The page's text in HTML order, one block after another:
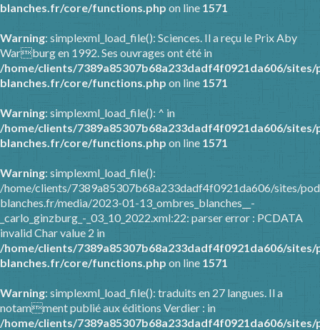
blanches.fr/core/functions.php on line 1571
Warning: simplexml_load_file(): Sciences. Il a reçu le Prix Aby
Warburg en 1992. Ses ouvrages ont été in
/home/clients/7389a85307b68a233dadf4f0921da606/
blanches.fr/core/functions.php on line 1571
Warning: simplexml_load_file(): ^ in
/home/clients/7389a85307b68a233dadf4f0921da606/
blanches.fr/core/functions.php on line 1571
Warning: simplexml_load_file():
/home/clients/7389a85307b68a233dadf4f0921da606/sites/
blanches.fr/media/2023-01-13_ombres_blanches__-
_carlo_ginzburg_-_03_10_2022.xml:22: parser error : PCDATA
invalid Char value 2 in
/home/clients/7389a85307b68a233dadf4f0921da606/
blanches.fr/core/functions.php on line 1571
Warning: simplexml_load_file(): traduits en 27 langues. Il a
notamment publié aux éditions Verdier : in
/home/clients/7389a85307b68a233dadf4f0921da606/